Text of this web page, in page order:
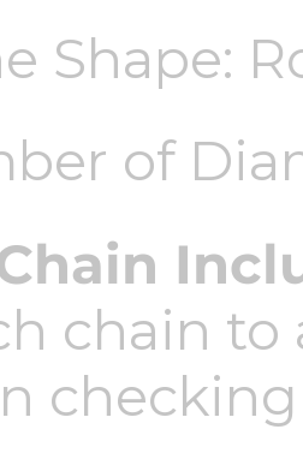
Shape:
of
chain to
By Page
Your